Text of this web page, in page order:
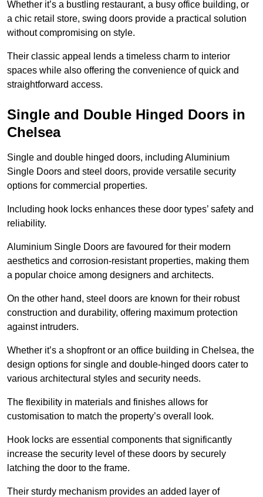
Whether it’s a bustling restaurant, a busy office building, or
a chic retail store, swing doors provide a practical solution
without compromising on style.
Their classic appeal lends a timeless charm to interior
spaces while also offering the convenience of quick and
straightforward access.
Single and Double Hinged Doors in
Chelsea
Single and double hinged doors, including Aluminium
Single Doors and steel doors, provide versatile security
options for commercial properties.
Including hook locks enhances these door types’ safety and
reliability.
Aluminium Single Doors are favoured for their modern
aesthetics and corrosion-resistant properties, making them
a popular choice among designers and architects.
On the other hand, steel doors are known for their robust
construction and durability, offering maximum protection
against intruders.
Whether it’s a shopfront or an office building in Chelsea, the
design options for single and double-hinged doors cater to
various architectural styles and security needs.
The flexibility in materials and finishes allows for
customisation to match the property’s overall look.
Hook locks are essential components that significantly
increase the security level of these doors by securely
latching the door to the frame.
Their sturdy mechanism provides an added layer of